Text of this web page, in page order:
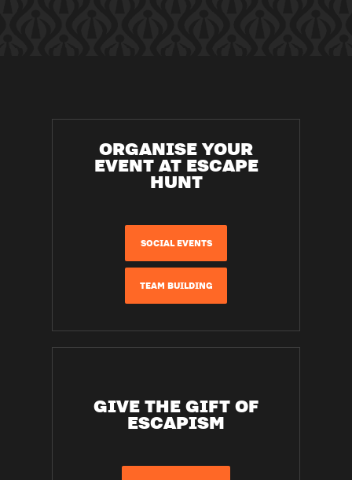
ORGANISE YOUR
EVENT AT ESCAPE
HUNT
SOCIAL EVENTS
TEAM BUILDING
GIVE THE GIFT OF
ESCAPISM